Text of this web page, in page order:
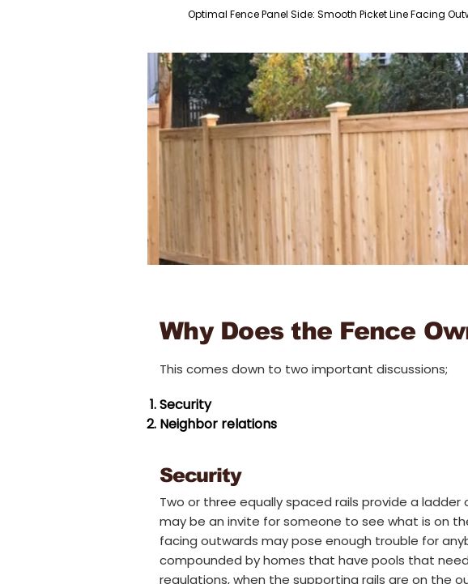
Optimal Fence Panel Side: Smooth Picket Line Facing
Why Does the Fence
This comes down to two important discussions;
Security
Neighbor relations
Security
Two or three equally spaced rails provide a
may be an invite for someone to see what is on
facing outwards may pose enough trouble for
compounded by homes that have pools that n
regulations, when the supporting rails are on the